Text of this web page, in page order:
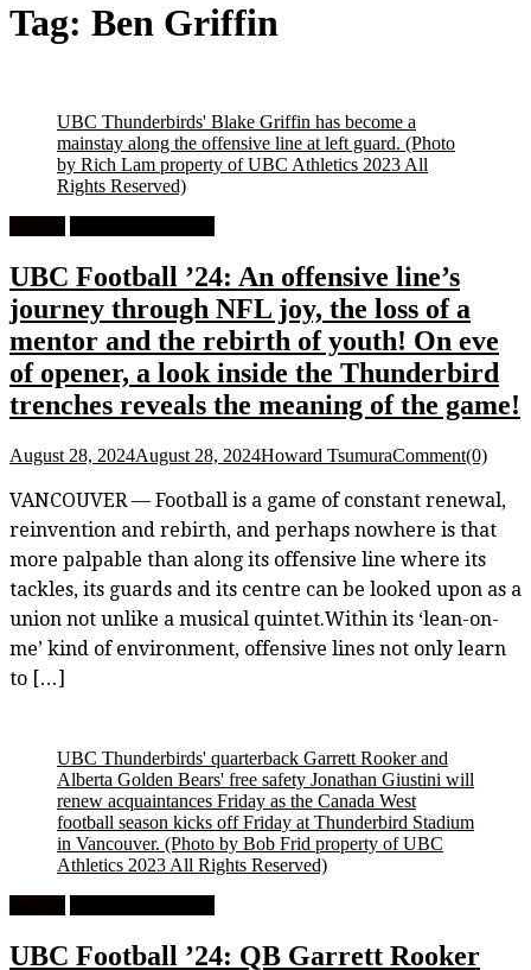
Tag: Ben Griffin
UBC Thunderbirds' Blake Griffin has become a
mainstay along the offensive line at left guard. (Photo
by Rich Lam property of UBC Athletics 2023 All
Rights Reserved)
UBC Football ’24: An offensive line’s
journey through NFL joy, the loss of a
mentor and the rebirth of youth! On eve
of opener, a look inside the Thunderbird
trenches reveals the meaning of the game!
August 28, 2024August 28, 2024Howard TsumuraComment(0)
VANCOUVER — Football is a game of constant renewal,
reinvention and rebirth, and perhaps nowhere is that
more palpable than along its offensive line where its
tackles, its guards and its centre can be looked upon as a
union not unlike a musical quintet.Within its ‘lean-on-
me’ kind of environment, offensive lines not only learn
to […]
UBC Thunderbirds' quarterback Garrett Rooker and
Alberta Golden Bears' free safety Jonathan Giustini will
renew acquaintances Friday as the Canada West
football season kicks off Friday at Thunderbird Stadium
in Vancouver. (Photo by Bob Frid property of UBC
Athletics 2023 All Rights Reserved)
UBC Football ’24: QB Garrett Rooker